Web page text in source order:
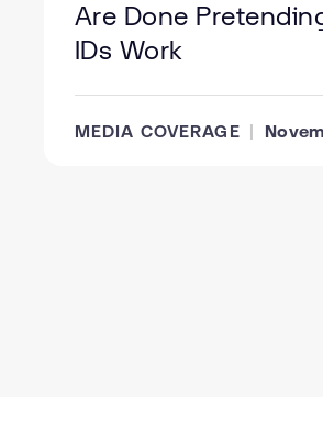
Are Done
IDs Work
MEDIA COVERAGE